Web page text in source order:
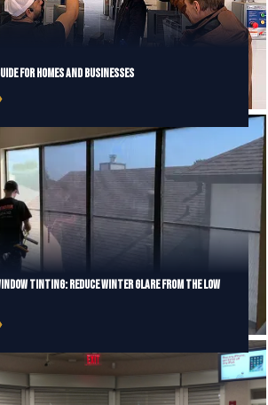
for Homes and Businesses
Tinting: Reduce Winter Glare from the Low